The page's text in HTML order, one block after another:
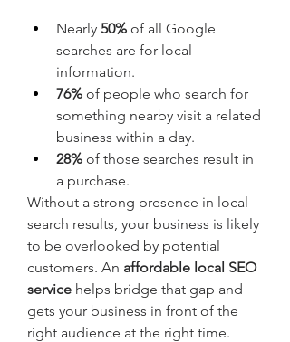
Nearly 50% of all Google
searches are for local
information.
76% of people who search for
something nearby visit a related
business within a day.
28% of those searches result in
a purchase.
Without a strong presence in local
search results, your business is likely
to be overlooked by potential
customers. An affordable local SEO
service helps bridge that gap and
gets your business in front of the
right audience at the right time.